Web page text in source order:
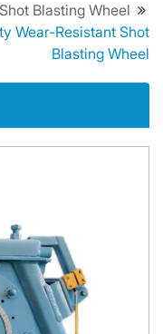
Blasting Wheel
Wear-Resistant Shot
Blasting Wheel